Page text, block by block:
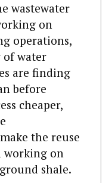
wastewater
on
operations,
of water
are finding
before
cheaper,
the reuse
working on
shale.